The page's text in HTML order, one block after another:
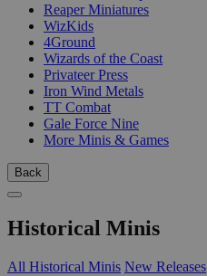
Reaper Miniatures
WizKids
4Ground
Wizards of the Coast
Privateer Press
Iron Wind Metals
TT Combat
Gale Force Nine
More Minis & Games
Back
Historical Minis
All Historical Minis New Releases